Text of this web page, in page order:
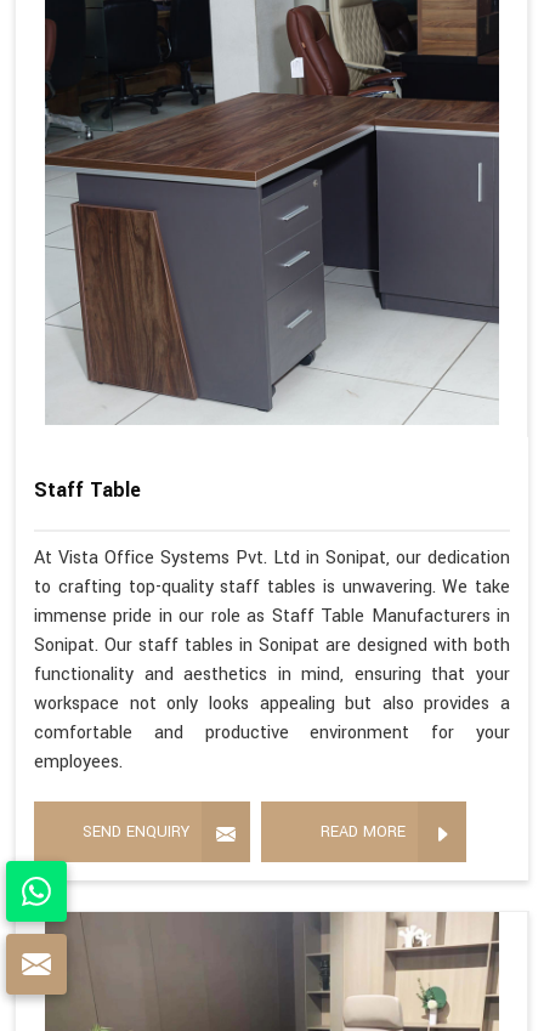
Staff Table
At Vista Office Systems Pvt. Ltd in Sonipat, our dedication
to crafting top-quality staff tables is unwavering. We take
immense pride in our role as Staff Table Manufacturers in
Sonipat. Our staff tables in Sonipat are designed with both
functionality and aesthetics in mind, ensuring that your
workspace not only looks appealing but also provides a
comfortable and productive environment for your
employees.
SEND ENQUIRY READ MORE